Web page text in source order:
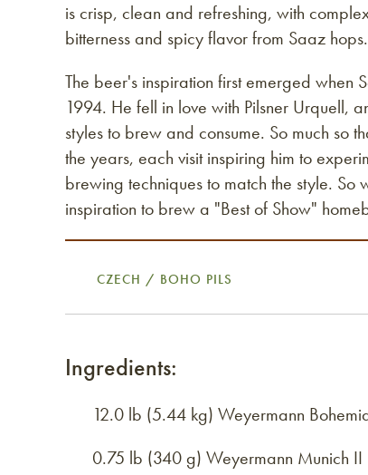
is crisp, clean and refreshing, with
bitterness and spicy flavor from Saaz hops.
The beer's inspiration first emerged when
1994. He fell in love with Pilsner Urquell,
styles to brew and consume. So much so
the years, each visit inspiring him to
brewing techniques to match the style.
inspiration to brew a "Best of Show"
CZECH / BOHO PILS
Ingredients:
12.0 lb (5.44 kg) Weyermann
0.75 lb (340 g) Weyermann Munich II